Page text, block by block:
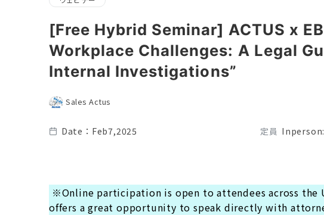
[Free Hybrid Seminar] ACTUS x
Workplace Challenges: A Legal
Internal Investigations”
Sales Actus
Date：Feb7,2025 定員
※Online participation is open to attendees across
offers a great opportunity to speak directly with